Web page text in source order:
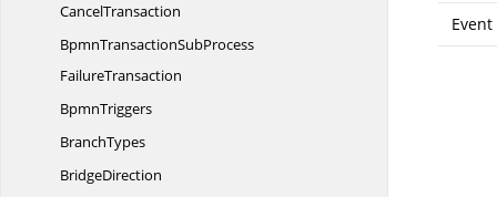
CancelTransaction
BpmnTransactionSubProcess
FailureTransaction
BpmnTriggers
BranchTypes
BridgeDirection
Event